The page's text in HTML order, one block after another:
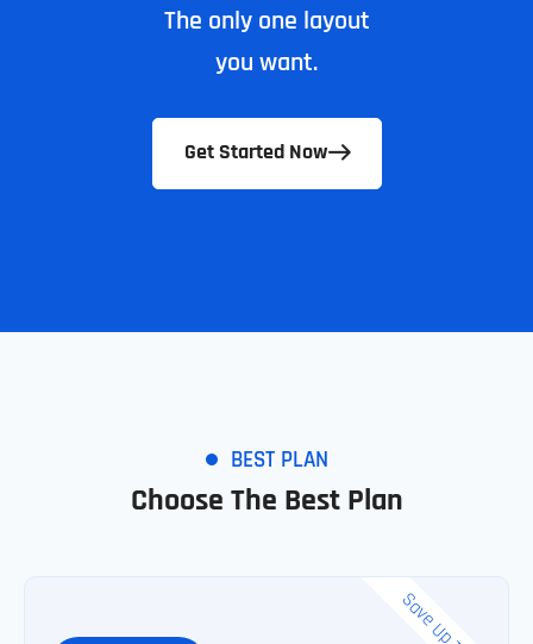
The only one layout
you want.
Get Started Now
BEST PLAN
Choose The Best Plan